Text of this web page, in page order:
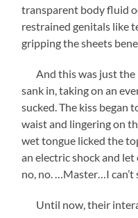
transparent body fluid
restrained genitals like
gripping the sheets
And this was just the
sank in, taking on an
sucked. The kiss began
waist and lingering on
wet tongue licked the
an electric shock and
no, no. …Master…I
Until now, their